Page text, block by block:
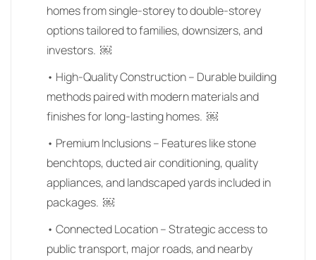
homes from single-storey to double-storey
options tailored to families, downsizers, and
investors. ￼
• High-Quality Construction – Durable building
methods paired with modern materials and
finishes for long-lasting homes. ￼
• Premium Inclusions – Features like stone
benchtops, ducted air conditioning, quality
appliances, and landscaped yards included in
packages. ￼
• Connected Location – Strategic access to
public transport, major roads, and nearby